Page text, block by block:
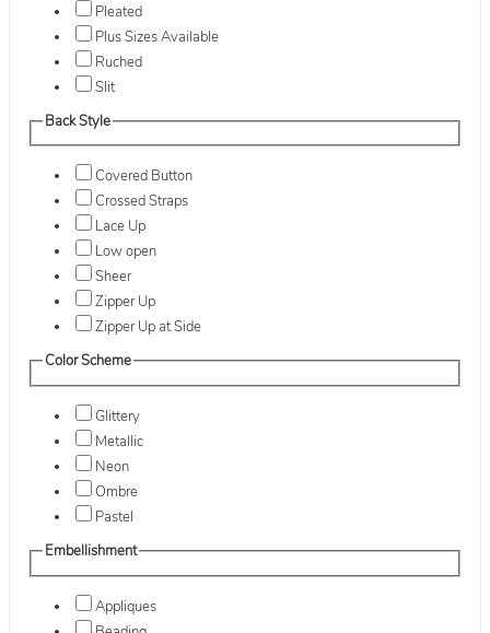
Pleated
Plus Sizes Available
Ruched
Slit
Back Style
Covered Button
Crossed Straps
Lace Up
Low open
Sheer
Zipper Up
Zipper Up at Side
Color Scheme
Glittery
Metallic
Neon
Ombre
Pastel
Embellishment
Appliques